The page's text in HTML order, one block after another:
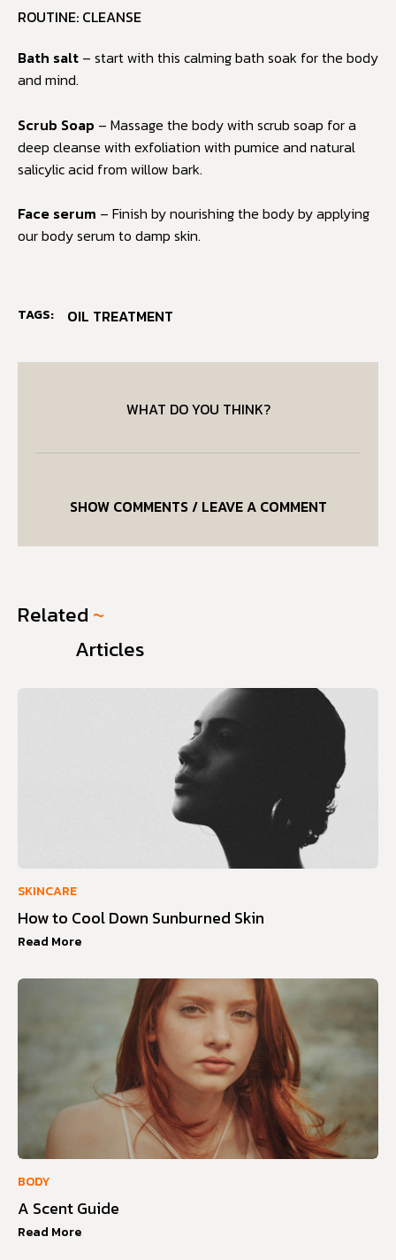
ROUTINE: CLEANSE
Bath salt – start with this calming bath soak for the body
and mind.
Scrub Soap – Massage the body with scrub soap for a
deep cleanse with exfoliation with pumice and natural
salicylic acid from willow bark.
Face serum – Finish by nourishing the body by applying
our body serum to damp skin.
TAGS: OIL TREATMENT
WHAT DO YOU THINK?
SHOW COMMENTS / LEAVE A COMMENT
Related ~
Articles
SKINCARE
How to Cool Down Sunburned Skin
Read More
BODY
A Scent Guide
Read More